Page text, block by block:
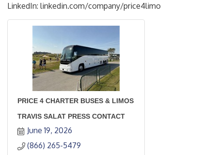
LinkedIn: linkedin.com/company/price4limo
PRICE 4 CHARTER BUSES & LIMOS
TRAVIS SALAT PRESS CONTACT
June 19, 2026
(866) 265-5479